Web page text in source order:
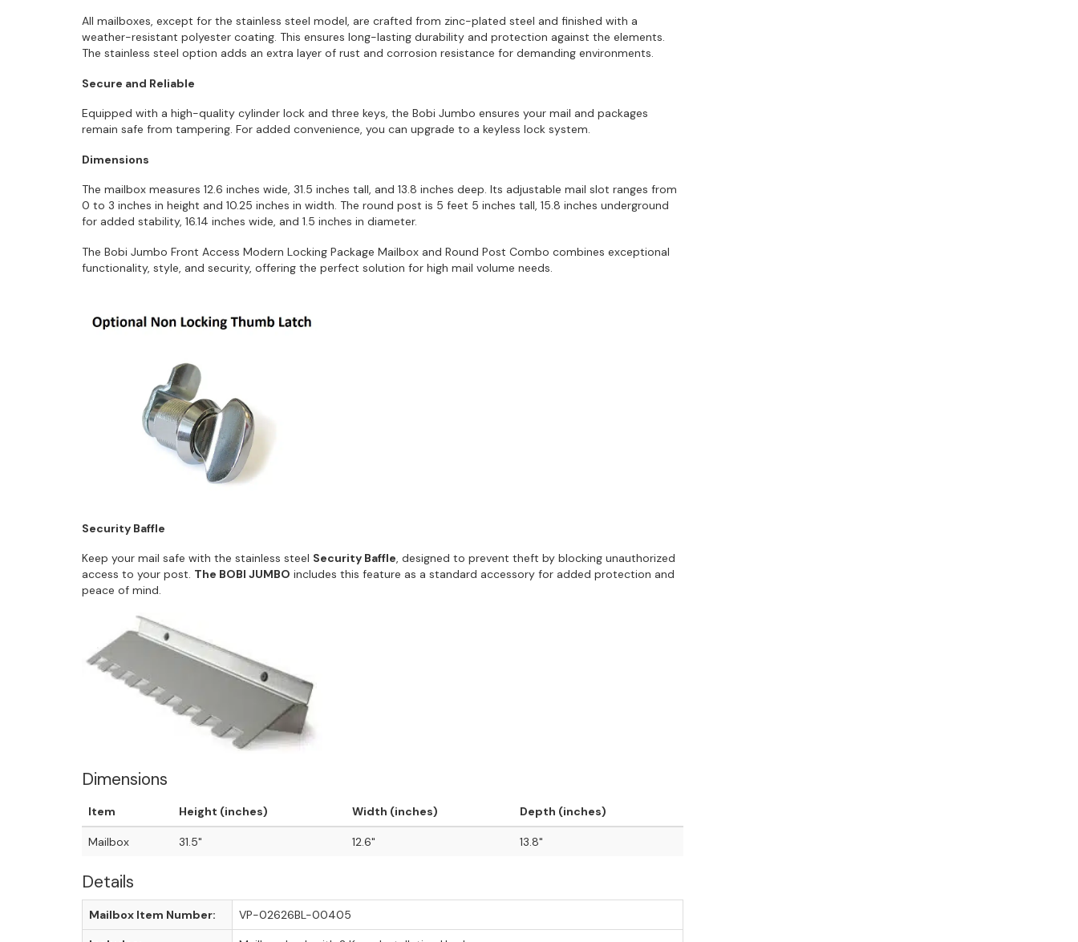
All mailboxes, except for the stainless steel model, are crafted from zinc-plated steel and finished with a
weather-resistant polyester coating. This ensures long-lasting durability and protection against the elements.
The stainless steel option adds an extra layer of rust and corrosion resistance for demanding environments.
Secure and Reliable
Equipped with a high-quality cylinder lock and three keys, the Bobi Jumbo ensures your mail and packages
remain safe from tampering. For added convenience, you can upgrade to a keyless lock system.
Dimensions
The mailbox measures 12.6 inches wide, 31.5 inches tall, and 13.8 inches deep. Its adjustable mail slot ranges from
0 to 3 inches in height and 10.25 inches in width. The round post is 5 feet 5 inches tall, 15.8 inches underground
for added stability, 16.14 inches wide, and 1.5 inches in diameter.
The Bobi Jumbo Front Access Modern Locking Package Mailbox and Round Post Combo combines exceptional
functionality, style, and security, offering the perfect solution for high mail volume needs.
Security Baffle
Keep your mail safe with the stainless steel Security Baffle, designed to prevent theft by blocking unauthorized
access to your post. The BOBI JUMBO includes this feature as a standard accessory for added protection and
peace of mind.
Dimensions
Item Height (inches) Width (inches) Depth (inches)
Mailbox 31.5" 12.6" 13.8"
Details
Mailbox Item Number: VP-02626BL-00405